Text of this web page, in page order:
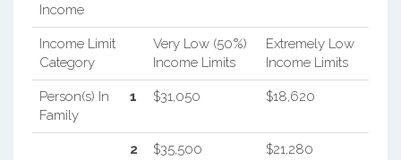
Income
Income Limit
Category
Very Low (50%)
Income Limits
Extremely Low
Income Limits
Person(s) In
Family
1 $31,050 $18,620
2 $35,500 $21,280